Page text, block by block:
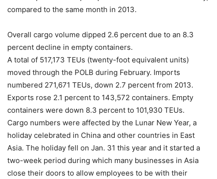
compared to the same month in 2013.
Overall cargo volume dipped 2.6 percent due to an 8.3
percent decline in empty containers.
A total of 517,173 TEUs (twenty-foot equivalent units)
moved through the POLB during February. Imports
numbered 271,671 TEUs, down 2.7 percent from 2013.
Exports rose 2.1 percent to 143,572 containers. Empty
containers were down 8.3 percent to 101,930 TEUs.
Cargo numbers were affected by the Lunar New Year, a
holiday celebrated in China and other countries in East
Asia. The holiday fell on Jan. 31 this year and it started a
two-week period during which many businesses in Asia
close their doors to allow employees to be with their